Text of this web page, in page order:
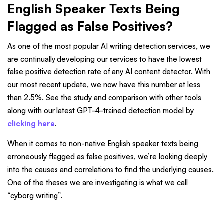
English Speaker Texts Being
Flagged as False Positives?
As one of the most popular AI writing detection services, we
are continually developing our services to have the lowest
false positive detection rate of any AI content detector. With
our most recent update, we now have this number at less
than 2.5%. See the study and comparison with other tools
along with our latest GPT-4-trained detection model by
clicking here.
When it comes to non-native English speaker texts being
erroneously flagged as false positives, we’re looking deeply
into the causes and correlations to find the underlying causes.
One of the theses we are investigating is what we call
“cyborg writing”.